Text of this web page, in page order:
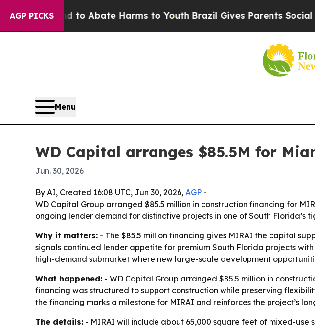
AGP PICKS
Fund to Abate Harms to YouthBrazil Gives Parents Social
Menu
WD Capital arranges $85.5M for
Jun. 30, 2026
By AI, Created 16:08 UTC, Jun 30, 2026, AGP -
WD Capital Group arranged $85.5 million in construction financing for
ongoing lender demand for distinctive projects in one of South Florida’s
Why it matters: - The $85.5 million financing gives MIRAI the capital
signals continued lender appetite for premium South Florida projects
high-demand submarket where new large-scale development
What happened: - WD Capital Group arranged $85.5 million in
financing was structured to support construction while preserving
the financing marks a milestone for MIRAI and reinforces the project’s
The details: - MIRAI will include about 65,000 square feet of mixed-